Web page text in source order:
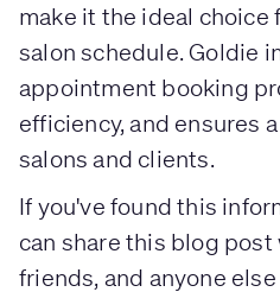
make it the ideal choice
salon schedule. Goldie
appointment booking
efficiency, and ensures
salons and clients.
If you've found this
can share this blog
friends, and anyone